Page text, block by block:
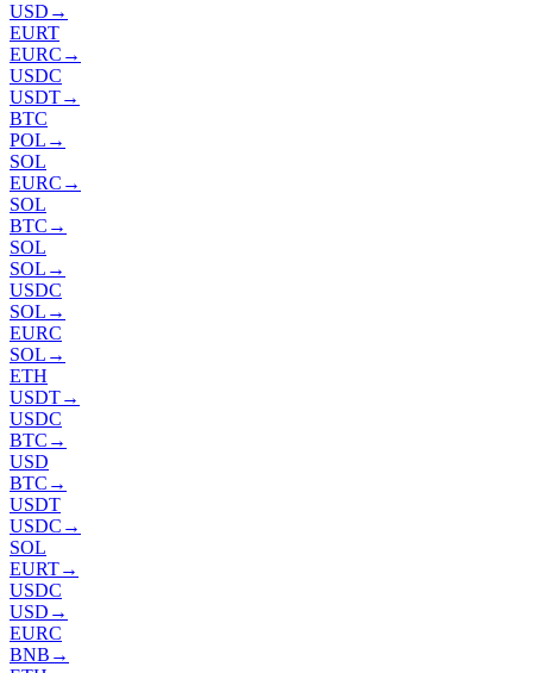
USD →
EURT
EURC →
USDC
USDT→
BTC
POL →
SOL
EURC →
SOL
BTC →
SOL
SOL →
USDC
SOL →
EURC
SOL →
ETH
USDT→
USDC
BTC →
USD
BTC →
USDT
USDC →
SOL
EURT→
USDC
USD →
EURC
BNB →